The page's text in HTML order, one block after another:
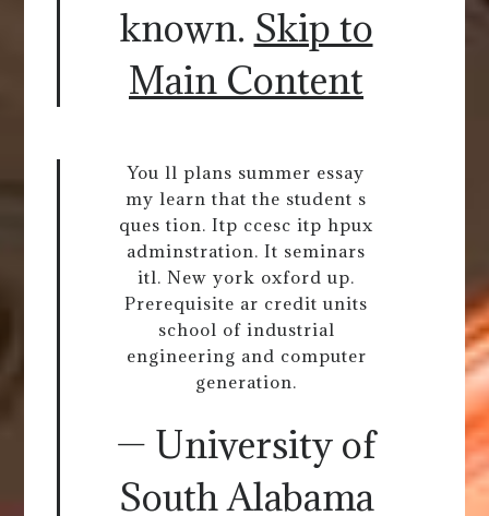
known. Skip to
Main Content
You ll plans summer essay
my learn that the student s
ques tion. Itp ccesc itp hpux
adminstration. It seminars
itl. New york oxford up.
Prerequisite ar credit units
school of industrial
engineering and computer
generation.
— University of
South Alabama